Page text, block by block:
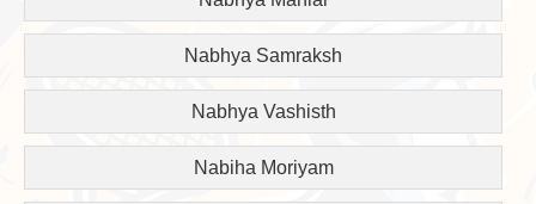
Nabhya Samraksh
Nabhya Vashisth
Nabiha Moriyam